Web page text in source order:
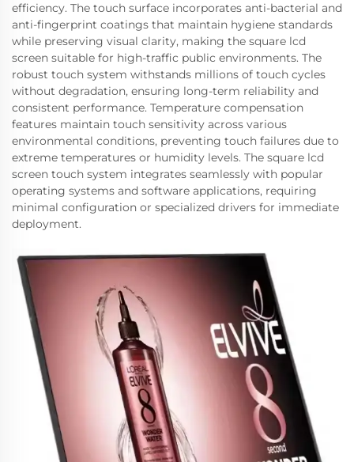
efficiency. The touch surface incorporates anti-bacterial and
anti-fingerprint coatings that maintain hygiene standards
while preserving visual clarity, making the square lcd
screen suitable for high-traffic public environments. The
robust touch system withstands millions of touch cycles
without degradation, ensuring long-term reliability and
consistent performance. Temperature compensation
features maintain touch sensitivity across various
environmental conditions, preventing touch failures due to
extreme temperatures or humidity levels. The square lcd
screen touch system integrates seamlessly with popular
operating systems and software applications, requiring
minimal configuration or specialized drivers for immediate
deployment.